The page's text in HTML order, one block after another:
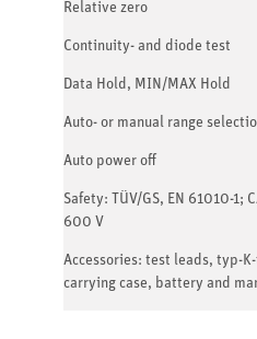
Relative zero
Continuity- and diode test
Data Hold, MIN/MAX Hold
Auto- or manual range
Auto power off
Safety: TÜV/GS, EN 61010-1;
600 V
Accessories: test leads, typ-
carrying case, battery and